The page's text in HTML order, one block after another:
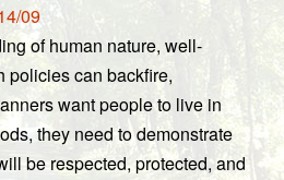
09
of human nature, well-
policies can backfire,
want people to live in
they need to demonstrate
be respected, protected, and